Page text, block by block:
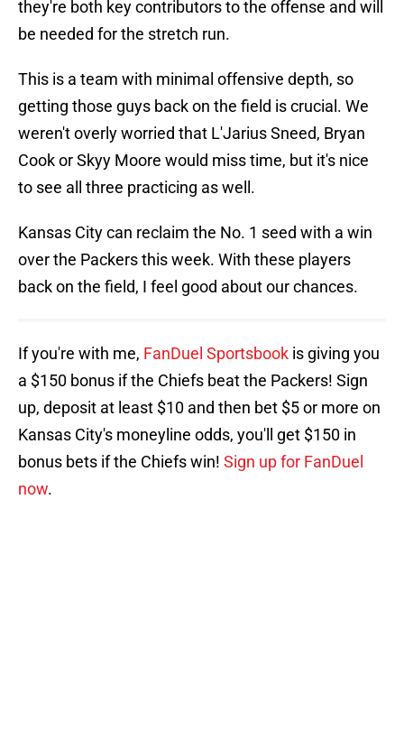
they're both key contributors to the offense and will
be needed for the stretch run.
This is a team with minimal offensive depth, so
getting those guys back on the field is crucial. We
weren't overly worried that L'Jarius Sneed, Bryan
Cook or Skyy Moore would miss time, but it's nice
to see all three practicing as well.
Kansas City can reclaim the No. 1 seed with a win
over the Packers this week. With these players
back on the field, I feel good about our chances.
If you're with me, FanDuel Sportsbook is giving you
a $150 bonus if the Chiefs beat the Packers! Sign
up, deposit at least $10 and then bet $5 or more on
Kansas City's moneyline odds, you'll get $150 in
bonus bets if the Chiefs win! Sign up for FanDuel
now.